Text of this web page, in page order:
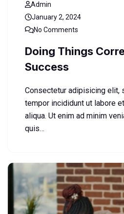
Admin
January 2, 2024
No Comments
Doing Things
Success
Consectetur adipisicing elit,
tempor incididunt ut labore
aliqua. Ut enim ad minim
quis…